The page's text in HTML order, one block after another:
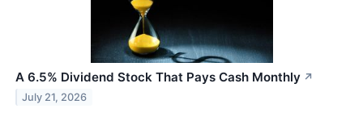
A 6.5% Dividend Stock That Pays Cash Monthly ↗
July 21, 2026